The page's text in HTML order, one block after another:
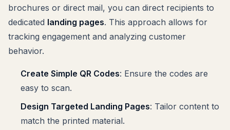
brochures or direct mail, you can direct recipients to
dedicated landing pages. This approach allows for
tracking engagement and analyzing customer
behavior.
Create Simple QR Codes: Ensure the codes are
easy to scan.
Design Targeted Landing Pages: Tailor content to
match the printed material.